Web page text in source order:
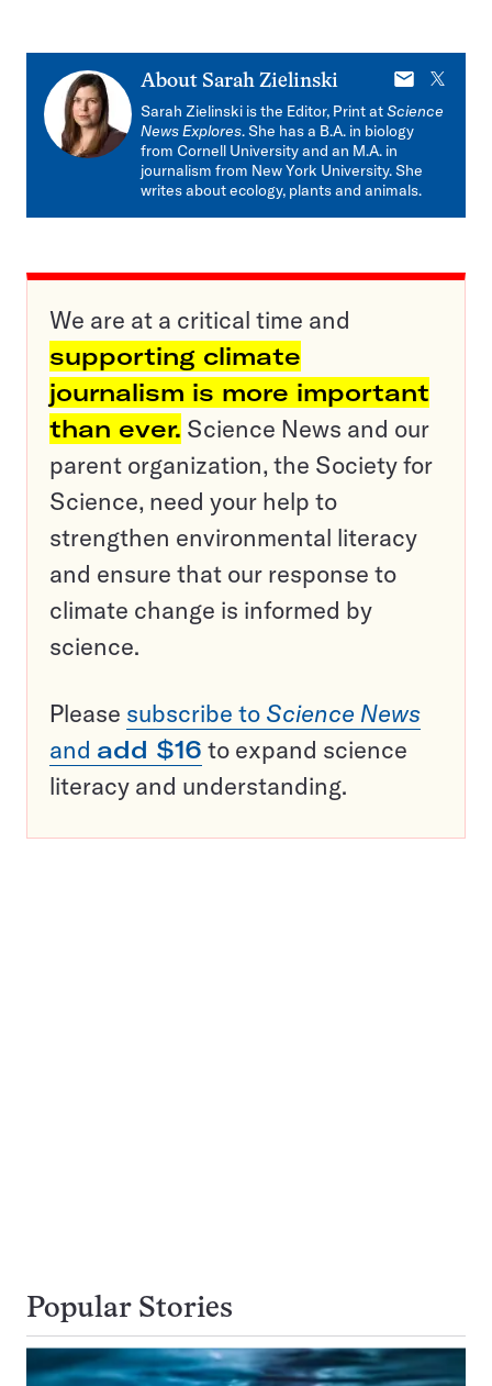
About Sarah Zielinski
E-
mail
X
Sarah Zielinski is the Editor, Print atScience
News Explores. She has a B.A. in biology
from Cornell University and an M.A. in
journalism from New York University. She
writes about ecology, plants and animals.
We are at a critical time and
supporting climate
journalism is more important
than ever. Science News and our
parent organization, the Society for
Science, need your help to
strengthen environmental literacy
and ensure that our response to
climate change is informed by
science.
Please subscribe to Science News
and add $16 to expand science
literacy and understanding.
Popular Stories